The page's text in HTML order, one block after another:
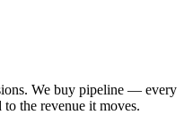
We buy pipeline — every
the revenue it moves.